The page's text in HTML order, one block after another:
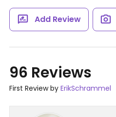
Add Review
96 Reviews
First Review by ErikSchrammel